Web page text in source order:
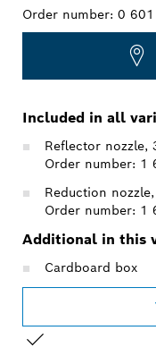
Order number: 0
Included in all
Reflector nozzle,
Order number: 1
Reduction
Order number: 1
Additional in this
Cardboard box